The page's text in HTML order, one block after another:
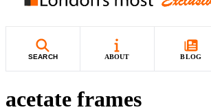
SEARCH ABOUT BLOG
acetate frames